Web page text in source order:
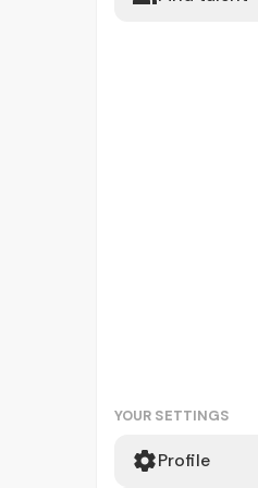
YOUR SETTINGS
Profile